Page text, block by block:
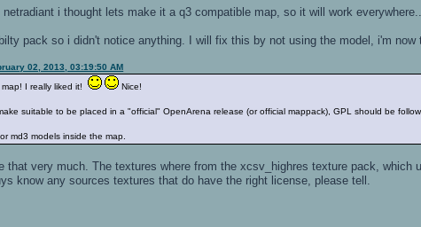
i thought lets make it a q3 compatible map, so it will work
pack so i didn't notice anything. I will fix this by not using the model, i'm
02, 2013, 03:19:50 AM
I really liked it! Nice!
suitable to be placed in a "official" OpenArena release (or official mappack), GPL should be
md3 models inside the map.
that very much. The textures where from the xcsv_highres texture pack, which
know any sources textures that do have the right license, please tell.